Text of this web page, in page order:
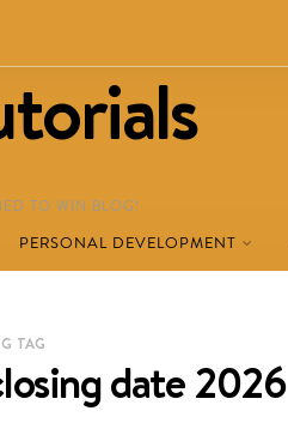
TO WIN BLOG!
PERSONAL DEVELOPMENT
TAG
date 2026